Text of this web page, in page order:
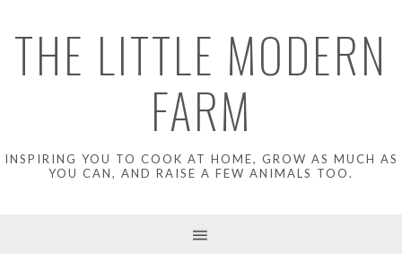
THE LITTLE MODERN
FARM
INSPIRING YOU TO COOK AT HOME, GROW AS MUCH AS
YOU CAN, AND RAISE A FEW ANIMALS TOO.